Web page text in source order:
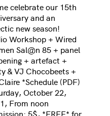
celebrate our 15th
and an
new season!
Workshop + Wired
Sal@n 85 + panel
+ artefact +
& VJ Chocobeets +
*Schedule (PDF)
October 22,
From noon
5$, *FREE* for